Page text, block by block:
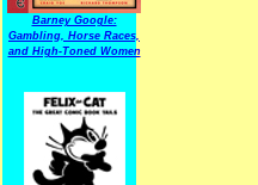
Barney Google:
Gambling, Horse Races,
and High-Toned Women